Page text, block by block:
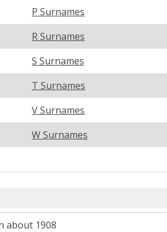
P Surnames
R Surnames
S Surnames
T Surnames
V Surnames
W Surnames
about 1908